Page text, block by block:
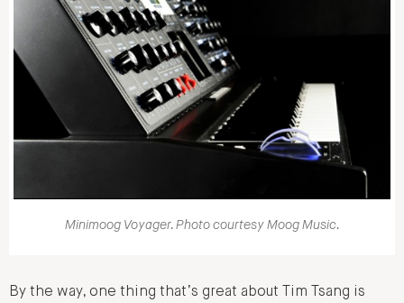
Minimoog Voyager. Photo courtesy Moog Music.
By the way, one thing that’s great about Tim Tsang is